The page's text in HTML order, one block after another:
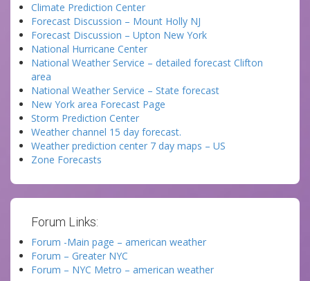
Climate Prediction Center
Forecast Discussion – Mount Holly NJ
Forecast Discussion – Upton New York
National Hurricane Center
National Weather Service – detailed forecast Clifton
area
National Weather Service – State forecast
New York area Forecast Page
Storm Prediction Center
Weather channel 15 day forecast.
Weather prediction center 7 day maps – US
Zone Forecasts
Forum Links:
Forum -Main page – american weather
Forum – Greater NYC
Forum – NYC Metro – american weather